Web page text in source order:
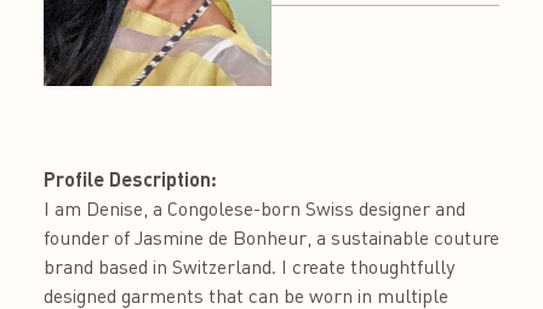
Profile Description:
I am Denise, a Congolese-born Swiss designer and
founder of Jasmine de Bonheur, a sustainable couture
brand based in Switzerland. I create thoughtfully
designed garments that can be worn in multiple